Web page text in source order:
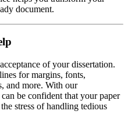
document.
of your dissertation.
for margins, fonts,
and more. With our
be confident that your paper
stress of handling tedious